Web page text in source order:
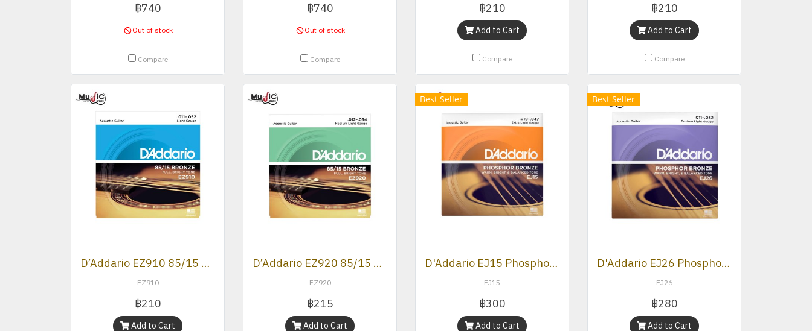
฿740
Out of stock
Compare
฿740
Out of stock
Compare
฿210
Add to Cart
Compare
฿210
Add to Cart
Compare
D’Addario EZ910 85/15 Bronze Light Acoustic Strings .011 -.052
EZ910
฿210
Add to Cart
D’Addario EZ920 85/15 Bronze Medium Light Acoustic Strings .012 -.054
EZ920
฿215
Add to Cart
Best Seller
D'Addario EJ15 Phosphor Bronze Extra Light Acoustic Strings .010 -.047
EJ15
฿300
Add to Cart
Best Seller
D'Addario EJ26 Phosphor Bronze, Custom Light, 11-52
EJ26
฿280
Add to Cart